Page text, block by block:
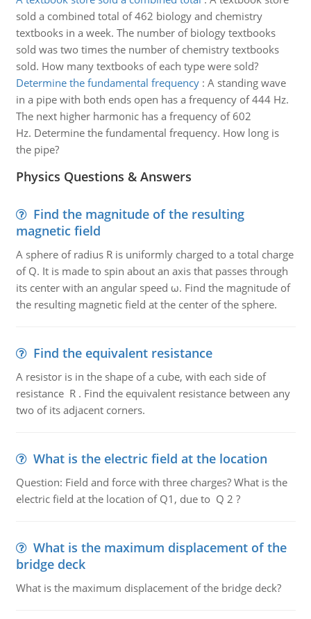
sold a combined total of 462 biology and chemistry
textbooks in a week. The number of biology textbooks
sold was two times the number of chemistry textbooks
sold. How many textbooks of each type were sold?
Determine the fundamental frequency: A standing wave
in a pipe with both ends open has a frequency of 444 Hz.
The next higher harmonic has a frequency of 602
Hz. Determine the fundamental frequency. How long is
the pipe?
Physics Questions & Answers
Find the magnitude of the resulting
magnetic field
A sphere of radius R is uniformly charged to a total charge
of Q. It is made to spin about an axis that passes through
its center with an angular speed ω. Find the magnitude of
the resulting magnetic field at the center of the sphere.
Find the equivalent resistance
A resistor is in the shape of a cube, with each side of
resistance R . Find the equivalent resistance between any
two of its adjacent corners.
What is the electric field at the location
Question: Field and force with three charges? What is the
electric field at the location of Q1, due to Q 2 ?
What is the maximum displacement of the
bridge deck
What is the maximum displacement of the bridge deck?